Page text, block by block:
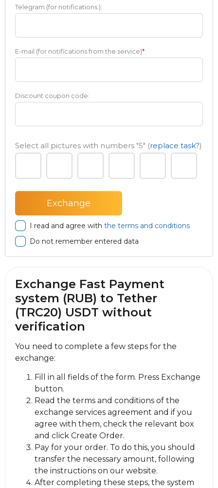
Telegram (for notifications.):
E-mail (for notifications from the service)*:
Discount coupon code:
Select all pictures with numbers "5" (replace task?)
I read and agree with the terms and conditions
Do not remember entered data
Exchange Fast Payment
systеm (RUB) to Tether
(TRC20) USDT without
verification
You need to complete a few steps for the
exchange:
Fill in all fields of the form. Press Exchange
button.
Read the terms and conditions of the
exchange services agreement and if you
agree with them, check the relevant box
and click Create Order.
Pay for your order. To do this, you should
transfer the necessary amount, following
the instructions on our website.
After completing these steps, the systеm